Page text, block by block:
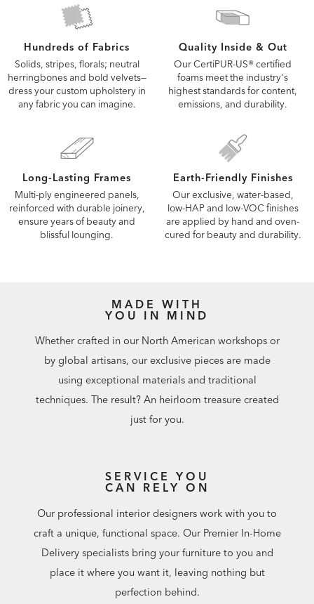
Hundreds of Fabrics
Solids, stripes, florals; neutral
herringbones and bold velvets—
dress your custom upholstery in
any fabric you can imagine.
Quality Inside & Out
Our CertiPUR-US® certified
foams meet the industry's
highest standards for content,
emissions, and durability.
Long-Lasting Frames
Multi-ply engineered panels,
reinforced with durable joinery,
ensure years of beauty and
blissful lounging.
Earth-Friendly Finishes
Our exclusive, water-based,
low-HAP and low-VOC finishes
are applied by hand and oven-
cured for beauty and durability.
MADE WITH
YOU IN MIND
Whether crafted in our North American workshops or
by global artisans, our exclusive pieces are made
using exceptional materials and traditional
techniques. The result? An heirloom treasure created
just for you.
SERVICE YOU
CAN RELY ON
Our professional interior designers work with you to
craft a unique, functional space. Our Premier In-Home
Delivery specialists bring your furniture to you and
place it where you want it, leaving nothing but
perfection behind.